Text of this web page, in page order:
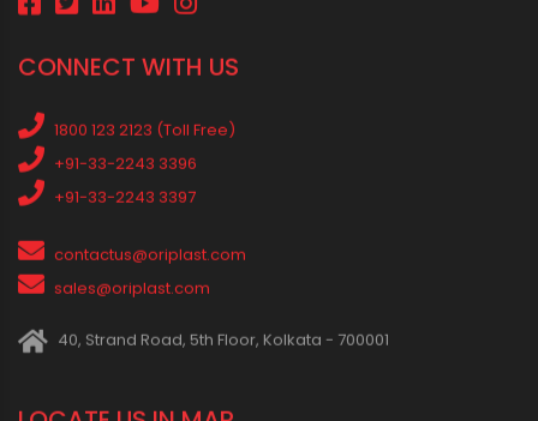
News
Oriplast Originals
Advertisement
IN SOCIAL MEDIA
CONNECT WITH US